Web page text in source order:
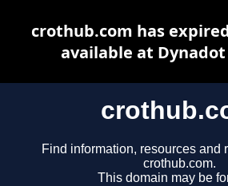
Find information, resources and
crothub.com.
This domain may be
crothub.com has
available at